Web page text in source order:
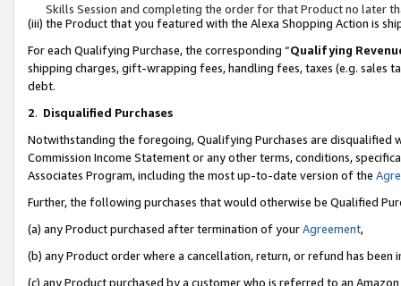
Skills Session and completing the order for that Product no later
(iii) the Product that you featured with the Alexa Shopping Action is
For each Qualifying Purchase, the corresponding “Qualifying
shipping charges, gift-wrapping fees, handling fees, taxes (e.g. sales
debt.
2. Disqualified Purchases
Notwithstanding the foregoing, Qualifying Purchases are disqualified
Commission Income Statement or any other terms, conditions,
Associates Program, including the most up-to-date version of the
Further, the following purchases that would otherwise be Qualified
(a) any Product purchased after termination of yourAgreement,
(b) any Product order where a cancellation, return, or refund has been
(c) any Product purchased by a customer who is referred to an